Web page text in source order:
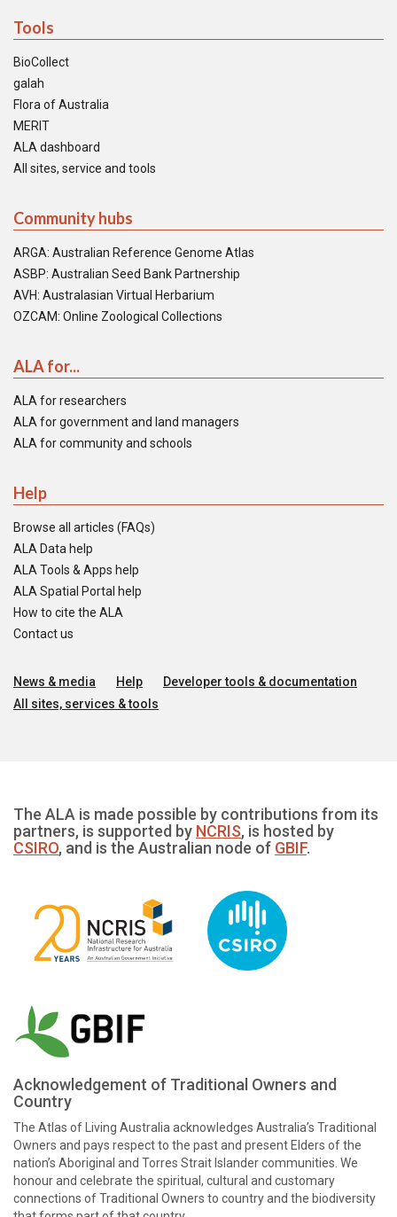
Tools
BioCollect
galah
Flora of Australia
MERIT
ALA dashboard
All sites, service and tools
Community hubs
ARGA: Australian Reference Genome Atlas
ASBP: Australian Seed Bank Partnership
AVH: Australasian Virtual Herbarium
OZCAM: Online Zoological Collections
ALA for...
ALA for researchers
ALA for government and land managers
ALA for community and schools
Help
Browse all articles (FAQs)
ALA Data help
ALA Tools & Apps help
ALA Spatial Portal help
How to cite the ALA
Contact us
News & media Help
Developer tools & documentation
All sites, services & tools
The ALA is made possible by contributions from its
partners, is supported by NCRIS, is hosted by
CSIRO, and is the Australian node of GBIF.
Acknowledgement of Traditional Owners and
Country
The Atlas of Living Australia acknowledges Australia’s Traditional
Owners and pays respect to the past and present Elders of the
nation’s Aboriginal and Torres Strait Islander communities. We
honour and celebrate the spiritual, cultural and customary
connections of Traditional Owners to country and the biodiversity